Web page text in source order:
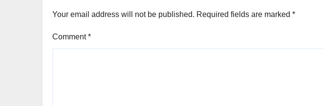
Your email address will not be published. Required fields are marked *
Comment*